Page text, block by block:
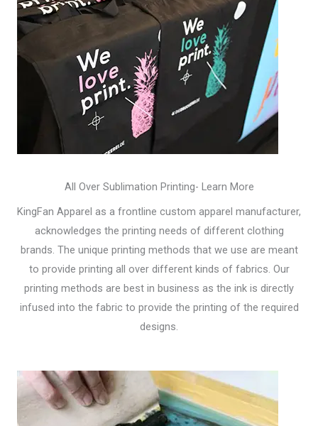
All Over Sublimation Printing- Learn More
KingFan Apparel as a frontline custom apparel manufacturer,
acknowledges the printing needs of different clothing
brands. The unique printing methods that we use are meant
to provide printing all over different kinds of fabrics. Our
printing methods are best in business as the ink is directly
infused into the fabric to provide the printing of the required
designs.